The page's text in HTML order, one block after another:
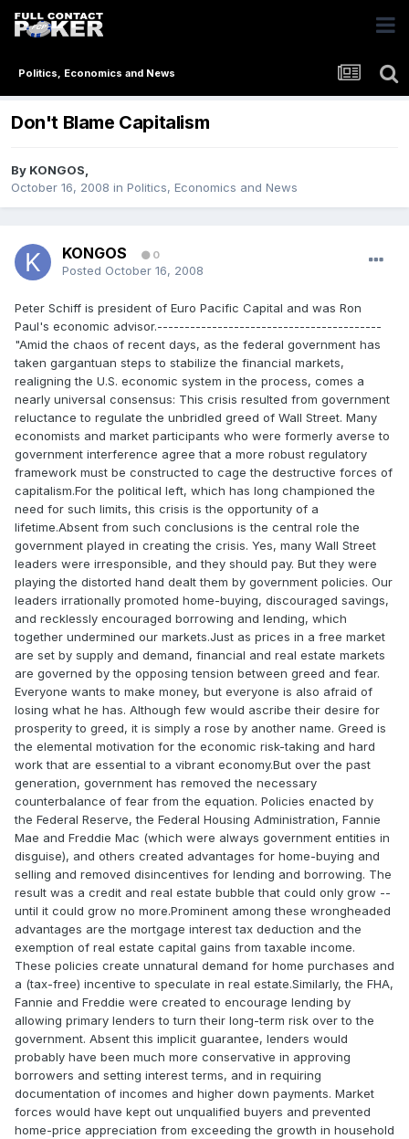
Politics, Economics and News
Don't Blame Capitalism
By KONGOS,
October 16, 2008 in Politics, Economics and News
KONGOS 0
Posted October 16, 2008
Peter Schiff is president of Euro Pacific Capital and was Ron
Paul's economic advisor.-----------------------------------------
"Amid the chaos of recent days, as the federal government has
taken gargantuan steps to stabilize the financial markets,
realigning the U.S. economic system in the process, comes a
nearly universal consensus: This crisis resulted from government
reluctance to regulate the unbridled greed of Wall Street. Many
economists and market participants who were formerly averse to
government interference agree that a more robust regulatory
framework must be constructed to cage the destructive forces of
capitalism.For the political left, which has long championed the
need for such limits, this crisis is the opportunity of a
lifetime.Absent from such conclusions is the central role the
government played in creating the crisis. Yes, many Wall Street
leaders were irresponsible, and they should pay. But they were
playing the distorted hand dealt them by government policies. Our
leaders irrationally promoted home-buying, discouraged savings,
and recklessly encouraged borrowing and lending, which
together undermined our markets.Just as prices in a free market
are set by supply and demand, financial and real estate markets
are governed by the opposing tension between greed and fear.
Everyone wants to make money, but everyone is also afraid of
losing what he has. Although few would ascribe their desire for
prosperity to greed, it is simply a rose by another name. Greed is
the elemental motivation for the economic risk-taking and hard
work that are essential to a vibrant economy.But over the past
generation, government has removed the necessary
counterbalance of fear from the equation. Policies enacted by
the Federal Reserve, the Federal Housing Administration, Fannie
Mae and Freddie Mac (which were always government entities in
disguise), and others created advantages for home-buying and
selling and removed disincentives for lending and borrowing. The
result was a credit and real estate bubble that could only grow --
until it could grow no more.Prominent among these wrongheaded
advantages are the mortgage interest tax deduction and the
exemption of real estate capital gains from taxable income.
These policies create unnatural demand for home purchases and
a (tax-free) incentive to speculate in real estate.Similarly, the FHA,
Fannie and Freddie were created to encourage lending by
allowing primary lenders to turn their long-term risk over to the
government. Absent this implicit guarantee, lenders would
probably have been much more conservative in approving
borrowers and setting interest terms, and in requiring
documentation of incomes and higher down payments. Market
forces would have kept out unqualified buyers and prevented
home-price appreciation from exceeding the growth in household